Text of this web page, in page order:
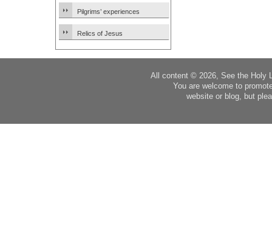
Pilgrims’ experiences
Relics of Jesus
All content © 2026, See the Holy
You are welcome to
website or blog, but